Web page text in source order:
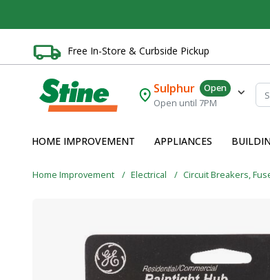
Free In-Store & Curbside Pickup
Sulphur
Open
Open until 7PM
HOME IMPROVEMENT APPLIANCES
Home Improvement Electrical Circuit Breakers,